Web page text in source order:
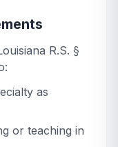
R.S. §
as
or teaching in